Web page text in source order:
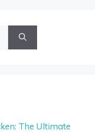
The Ultimate